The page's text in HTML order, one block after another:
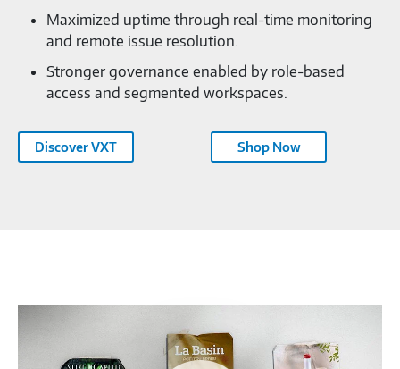
Maximized uptime through real‑time monitoring
and remote issue resolution.
Stronger governance enabled by role‑based
access and segmented workspaces.
Discover VXT Shop Now
Color
E-